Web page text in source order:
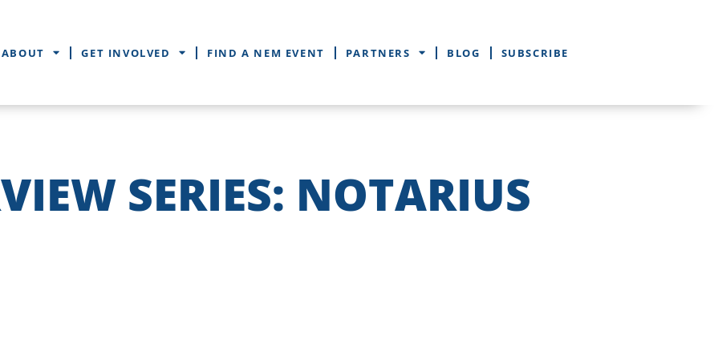
ABOUT GET INVOLVED FIND A NEM EVENT PARTNERS BLOG SUBSCRIBE
SERIES: NOTARIUS